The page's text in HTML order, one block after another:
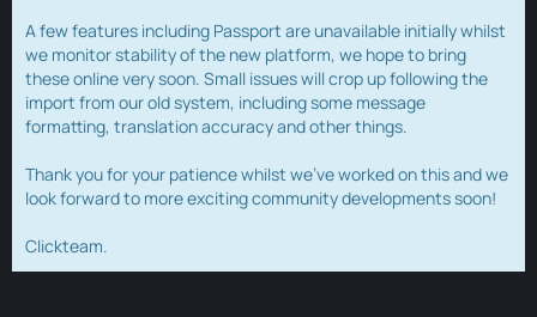
A few features including Passport are unavailable initially whilst
we monitor stability of the new platform, we hope to bring
these online very soon. Small issues will crop up following the
import from our old system, including some message
formatting, translation accuracy and other things.
Thank you for your patience whilst we've worked on this and we
look forward to more exciting community developments soon!
Clickteam.